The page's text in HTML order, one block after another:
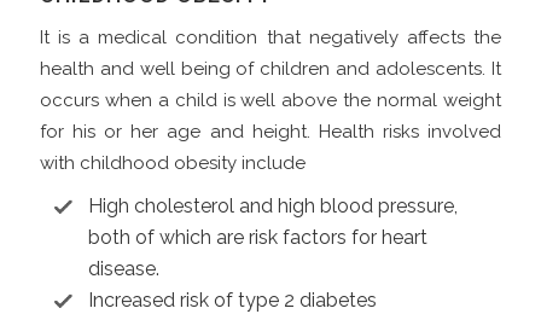
It is a medical condition that negatively affects the
health and well being of children and adolescents. It
occurs when a child is well above the normal weight
for his or her age and height. Health risks involved
with childhood obesity include
High cholesterol and high blood pressure,
both of which are risk factors for heart
disease.
Increased risk of type 2 diabetes